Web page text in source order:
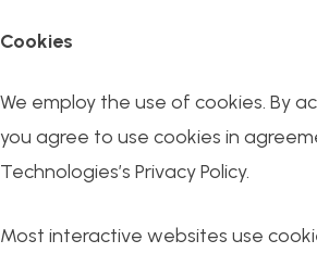
Cookies
We employ the use of cookies. By
you agree to use cookies in
Technologies’s Privacy Policy.
Most interactive websites use